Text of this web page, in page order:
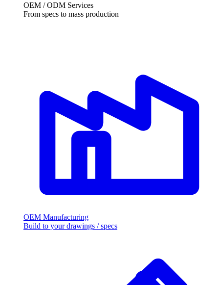
OEM / ODM Services
From specs to mass production
OEM Manufacturing
Build to your drawings / specs